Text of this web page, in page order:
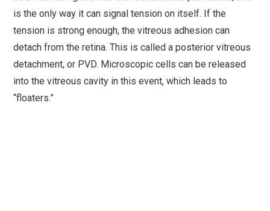
is the only way it can signal tension on itself. If the
tension is strong enough, the vitreous adhesion can
detach from the retina. This is called a posterior vitreous
detachment, or PVD. Microscopic cells can be released
into the vitreous cavity in this event, which leads to
“floaters.”